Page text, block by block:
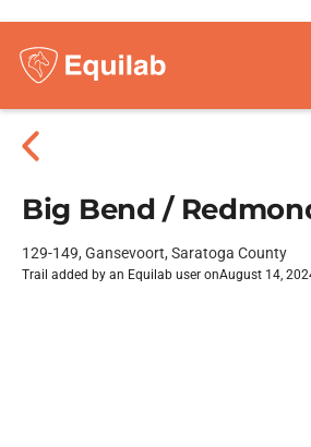
Big Bend /
129-149, Gansevoort, Saratoga County
Trail added by an Equilab user onAugust 14,